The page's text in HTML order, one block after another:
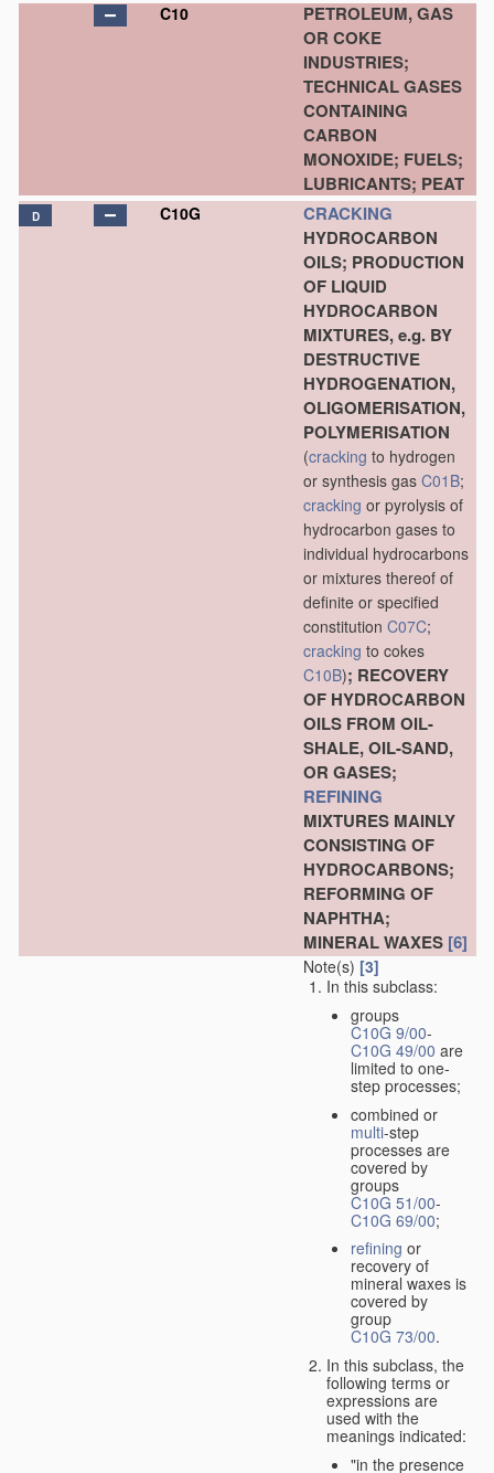
C10
PETROLEUM, GAS
OR COKE
INDUSTRIES;
TECHNICAL GASES
CONTAINING
CARBON
MONOXIDE; FUELS;
LUBRICANTS; PEAT
D C10G
CRACKING
HYDROCARBON
OILS; PRODUCTION
OF LIQUID
HYDROCARBON
MIXTURES, e.g. BY
DESTRUCTIVE
HYDROGENATION,
OLIGOMERISATION,
POLYMERISATION
(cracking to hydrogen
or synthesis gas C01B;
cracking or pyrolysis of
hydrocarbon gases to
individual hydrocarbons
or mixtures thereof of
definite or specified
constitution C07C;
cracking to cokes
C10B); RECOVERY
OF HYDROCARBON
OILS FROM OIL-
SHALE, OIL-SAND,
OR GASES;
REFINING
MIXTURES MAINLY
CONSISTING OF
HYDROCARBONS;
REFORMING OF
NAPHTHA;
MINERAL WAXES [6]
Note(s) [3]
In this subclass:
groups
C10G 9/00-
C10G 49/00 are
limited to one-
step processes;
combined or
multi-step
processes are
covered by
groups
C10G 51/00-
C10G 69/00;
refining or
recovery of
mineral waxes is
covered by
group
C10G 73/00.
In this subclass, the
following terms or
expressions are
used with the
meanings indicated:
"in the presence